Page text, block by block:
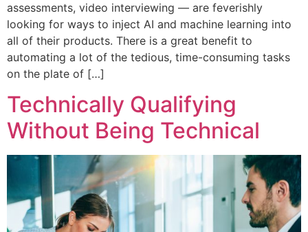
assessments, video interviewing — are feverishly
looking for ways to inject AI and machine learning into
all of their products. There is a great benefit to
automating a lot of the tedious, time-consuming tasks
on the plate of […]
Technically Qualifying
Without Being Technical